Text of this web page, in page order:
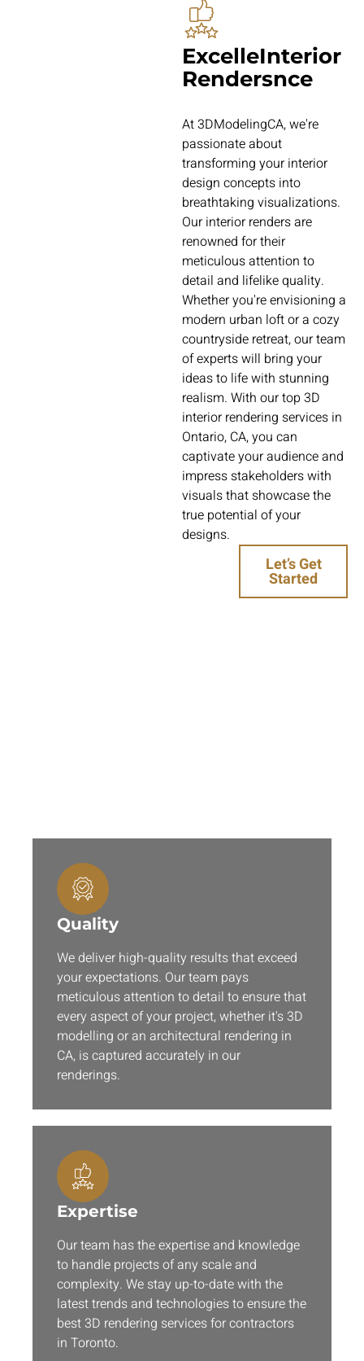
ExcelleInterior
Rendersnce
At 3DModelingCA, we're
passionate about
transforming your interior
design concepts into
breathtaking visualizations.
Our interior renders are
renowned for their
meticulous attention to
detail and lifelike quality.
Whether you're envisioning a
modern urban loft or a cozy
countryside retreat, our team
of experts will bring your
ideas to life with stunning
realism. With our top 3D
interior rendering services in
Ontario, CA, you can
captivate your audience and
impress stakeholders with
visuals that showcase the
true potential of your
designs.
Let’s Get
Started
Quality
We deliver high-quality results that exceed
your expectations. Our team pays
meticulous attention to detail to ensure that
every aspect of your project, whether it's 3D
modelling or an architectural rendering in
CA, is captured accurately in our
renderings.
Expertise
Our team has the expertise and knowledge
to handle projects of any scale and
complexity. We stay up-to-date with the
latest trends and technologies to ensure the
best 3D rendering services for contractors
in Toronto.